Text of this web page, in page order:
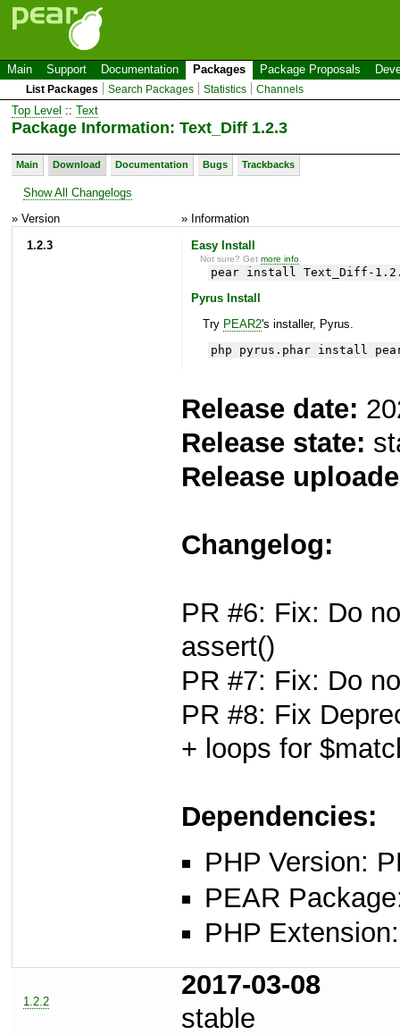
Main Support Documentation Packages Package Proposals
List Packages Search Packages Statistics Channels
Top Level :: Text
Package Information: Text_Diff 1.2.3
Main Download Documentation Bugs Trackbacks
Show All Changelogs
» Version
» Information
1.2.3
Easy Install
Not sure? Getmore info
pear install Text_Diff-
Pyrus Install
Try PEAR2's installer, Pyrus.
php pyrus.phar install
Release date:
Release state:
Release
Changelog:
PR #6: Fix: Do
assert()
PR #7: Fix: Do
PR #8: Fix
+ loops for
Dependencies:
PHP Version:
PEAR
PHP
1.2.2
2017-03-08
stable